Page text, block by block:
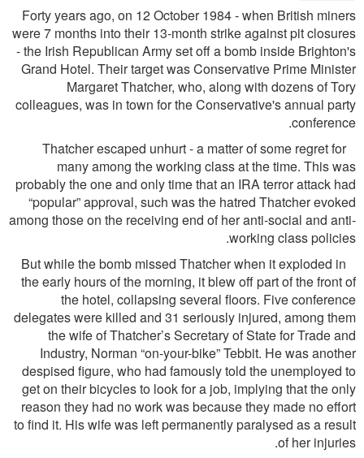
Forty years ago, on 12 October 1984 - when British miners
were 7 months into their 13-month strike against pit closures
- the Irish Republican Army set off a bomb inside Brighton's
Grand Hotel. Their target was Conservative Prime Minister
Margaret Thatcher, who, along with dozens of Tory
colleagues, was in town for the Conservative's annual party
conference.
Thatcher escaped unhurt - a matter of some regret for
many among the working class at the time. This was
probably the one and only time that an IRA terror attack had
“popular” approval, such was the hatred Thatcher evoked
among those on the receiving end of her anti-social and anti-
working class policies.
But while the bomb missed Thatcher when it exploded in
the early hours of the morning, it blew off part of the front of
the hotel, collapsing several ﬂoors. Five conference
delegates were killed and 31 seriously injured, among them
the wife of Thatcher’s Secretary of State for Trade and
Industry, Norman “on-your-bike” Tebbit. He was another
despised ﬁgure, who had famously told the unemployed to
get on their bicycles to look for a job, implying that the only
reason they had no work was because they made no effort
to ﬁnd it. His wife was left permanently paralysed as a result
of her injuries.